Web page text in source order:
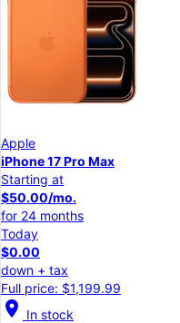
Apple
iPhone 17 Pro Max
Starting at
$50.00/mo.
for 24 months
Today
$0.00
down + tax
Full price: $1,199.99
location_on In stock